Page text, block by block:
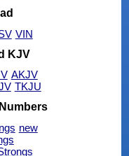
VIN
KJV
AKJV
TKJU
new